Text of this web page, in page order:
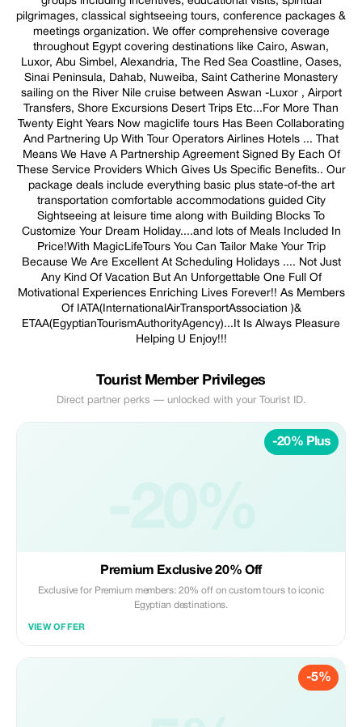
pilgrimages, classical sightseeing tours, conference packages &
meetings organization. We offer comprehensive coverage
throughout Egypt covering destinations like Cairo, Aswan,
Luxor, Abu Simbel, Alexandria, The Red Sea Coastline, Oases,
Sinai Peninsula, Dahab, Nuweiba, Saint Catherine Monastery
sailing on the River Nile cruise between Aswan -Luxor , Airport
Transfers, Shore Excursions Desert Trips Etc...For More Than
Twenty Eight Years Now magiclife tours Has Been Collaborating
And Partnering Up With Tour Operators Airlines Hotels ... That
Means We Have A Partnership Agreement Signed By Each Of
These Service Providers Which Gives Us Specific Benefits.. Our
package deals include everything basic plus state-of-the art
transportation comfortable accommodations guided City
Sightseeing at leisure time along with Building Blocks To
Customize Your Dream Holiday....and lots of Meals Included In
Price!With MagicLifeTours You Can Tailor Make Your Trip
Because We Are Excellent At Scheduling Holidays .... Not Just
Any Kind Of Vacation But An Unforgettable One Full Of
Motivational Experiences Enriching Lives Forever!! As Members
Of IATA(InternationalAirTransportAssociation )&
ETAA(EgyptianTourismAuthorityAgency)...It Is Always Pleasure
Helping U Enjoy!!!
Tourist Member Privileges
Direct partner perks — unlocked with your Tourist ID.
-20% Plus
Premium Exclusive 20% Off
Exclusive for Premium members: 20% off on custom tours to iconic
Egyptian destinations.
VIEW OFFER
-5%